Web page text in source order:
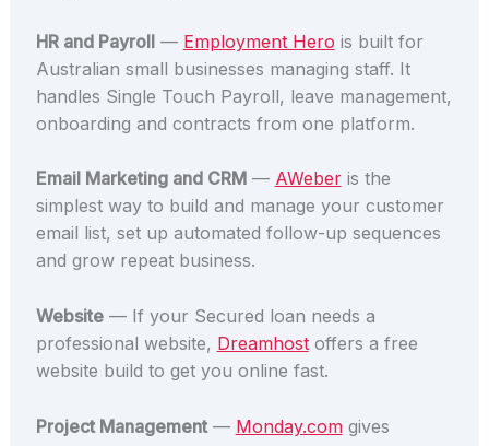
HR and Payroll— Employment Hero is built for
Australian small businesses managing staff. It
handles Single Touch Payroll, leave management,
onboarding and contracts from one platform.
Email Marketing and CRM— AWeberis the
simplest way to build and manage your customer
email list, set up automated follow-up sequences
and grow repeat business.
Website— If your Secured loan needs a
professional website, Dreamhostoffers a free
website build to get you online fast.
Project Management— Monday.comgives